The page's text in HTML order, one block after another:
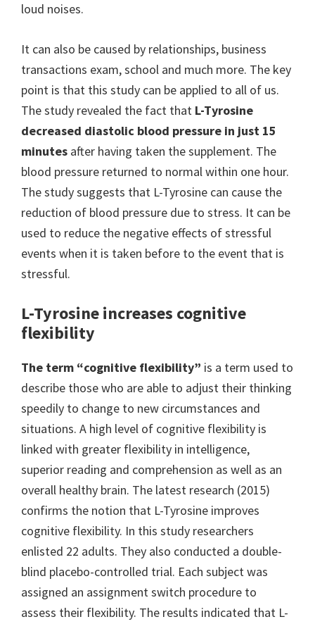
loud noises.
It can also be caused by relationships, business
transactions exam, school and much more. The key
point is that this study can be applied to all of us.
The study revealed the fact that L-Tyrosine
decreased diastolic blood pressure in just 15
minutes after having taken the supplement. The
blood pressure returned to normal within one hour.
The study suggests that L-Tyrosine can cause the
reduction of blood pressure due to stress. It can be
used to reduce the negative effects of stressful
events when it is taken before to the event that is
stressful.
L-Tyrosine increases cognitive
flexibility
The term “cognitive flexibility” is a term used to
describe those who are able to adjust their thinking
speedily to change to new circumstances and
situations. A high level of cognitive flexibility is
linked with greater flexibility in intelligence,
superior reading and comprehension as well as an
overall healthy brain. The latest research (2015)
confirms the notion that L-Tyrosine improves
cognitive flexibility. In this study researchers
enlisted 22 adults. They also conducted a double-
blind placebo-controlled trial. Each subject was
assigned an assignment switch procedure to
assess their flexibility. The results indicated that L-